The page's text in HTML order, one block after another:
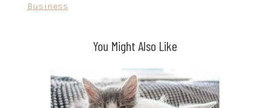
Business
You Might Also Like